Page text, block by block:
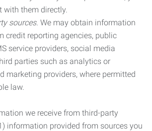
with them directly.
sources. We may obtain information
credit reporting agencies, public
service providers, social media
parties such as analytics or
marketing providers, where permitted
law.
we receive from third-party
information provided from sources you